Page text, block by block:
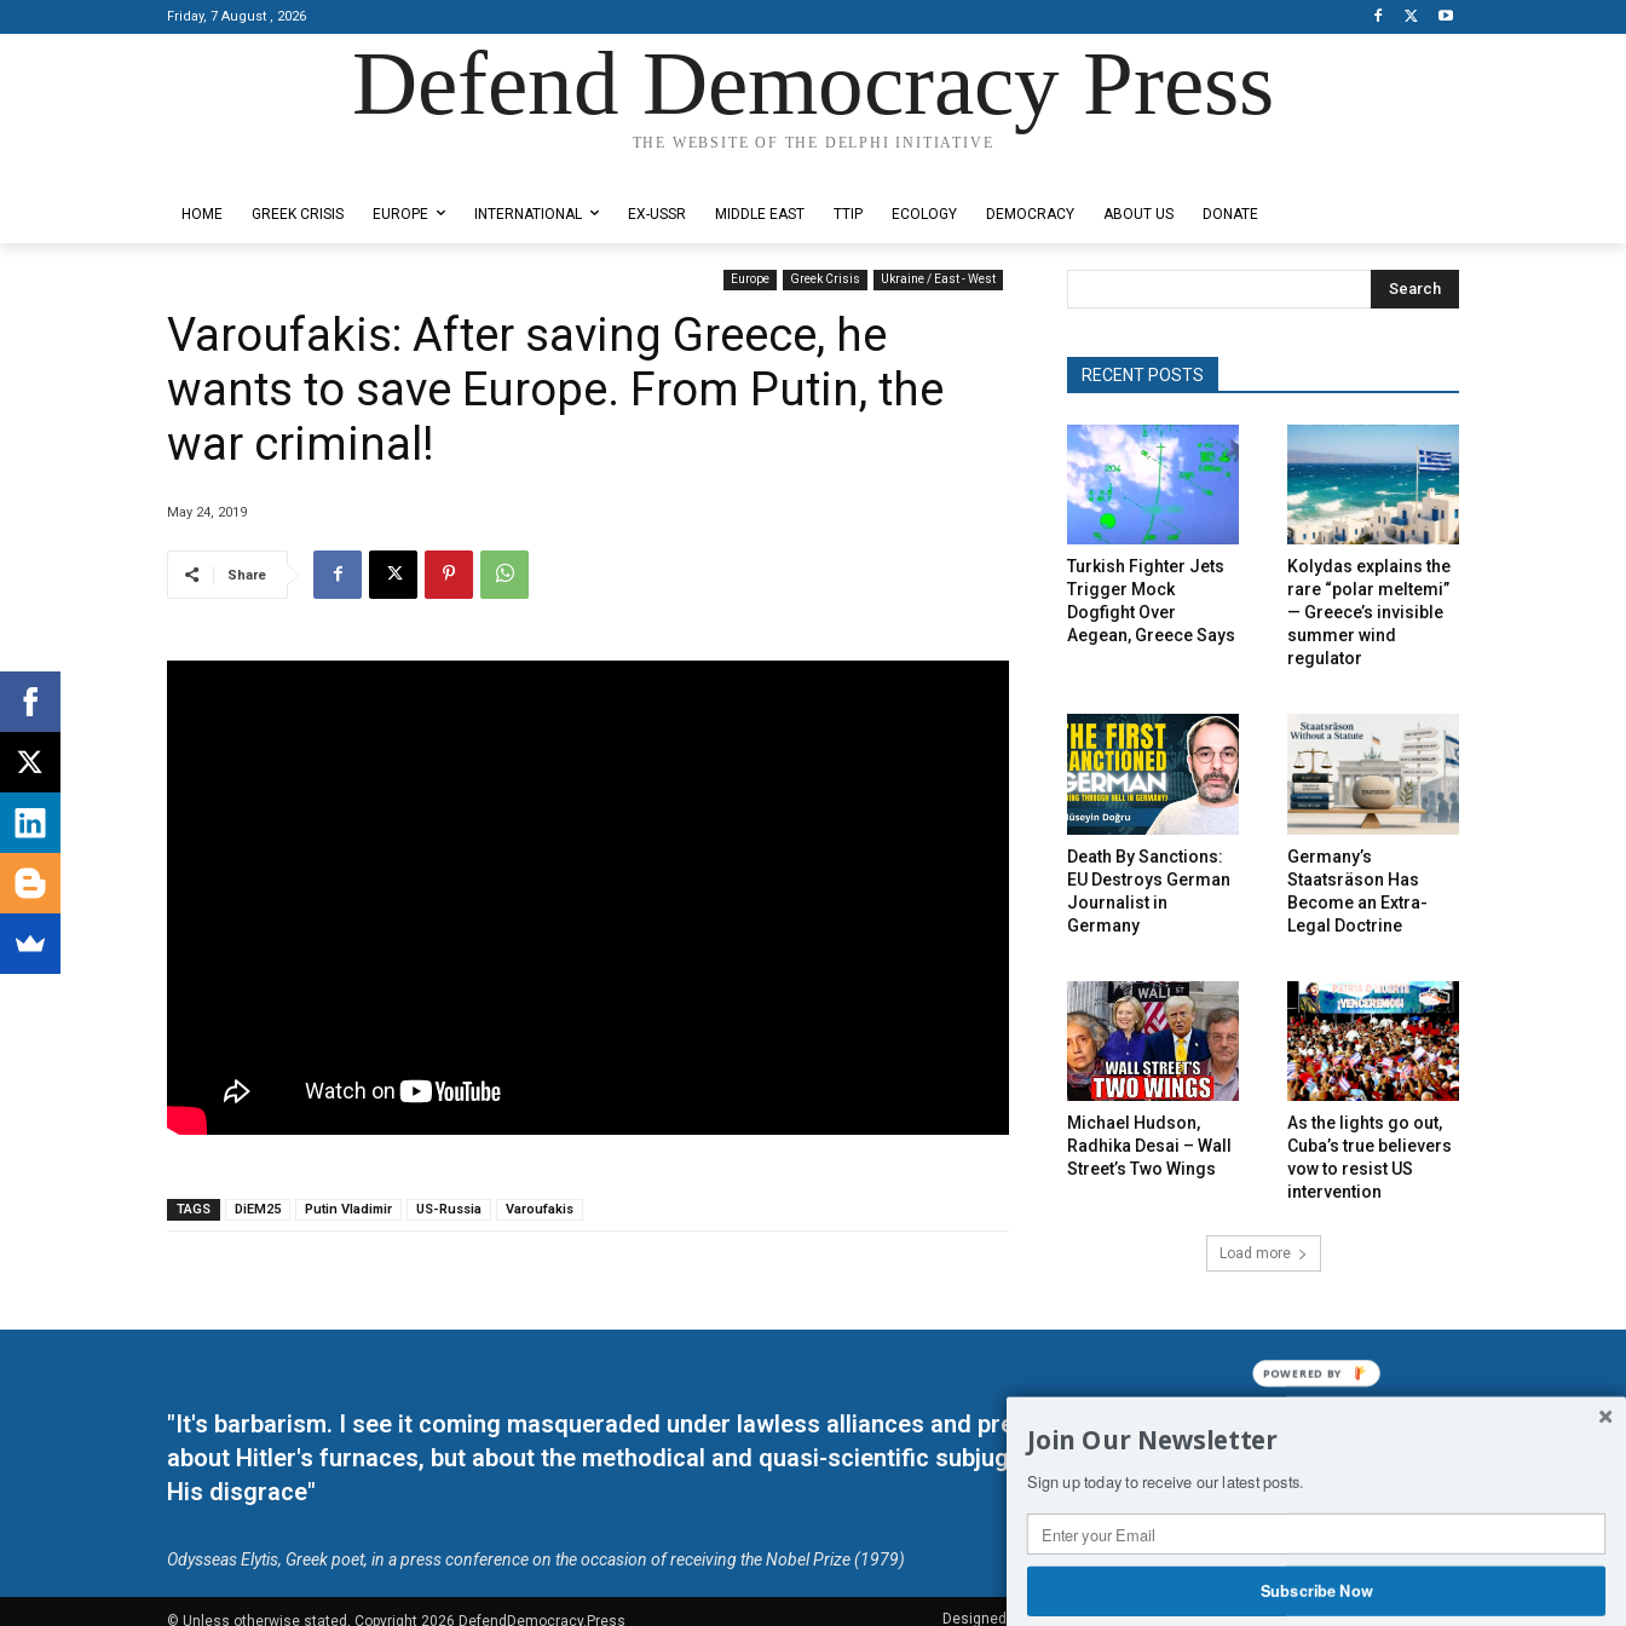
Friday, 7 August , 2026
Defend Democracy Press
THE WEBSITE OF THE DELPHI INITIATIVE
HOME GREEK CRISIS EUROPE INTERNATIONAL EX-USSR MIDDLE EAST TTIP ECOLOGY DEMOCRACY ABOUT US DONATE
Europe Greek Crisis Ukraine / East - West
Varoufakis: After saving Greece, he
wants to save Europe. From Putin, the
war criminal!
May 24, 2019
Share
TAGS DiEM25 Putin Vladimir US-Russia Varoufakis
Search
RECENT POSTS
Turkish Fighter Jets
Trigger Mock
Dogfight Over
Aegean, Greece Says
Kolydas explains the
rare “polar meltemi”
— Greece’s invisible
summer wind
regulator
Death By Sanctions:
EU Destroys German
Journalist in
Germany
Germany’s
Staatsräson Has
Become an Extra-
Legal Doctrine
Michael Hudson,
Radhika Desai – Wall
Street’s Two Wings
As the lights go out,
Cuba’s true believers
vow to resist US
intervention
Load more
"It's barbarism. I see it coming masqueraded under lawless alliances and predetermined enslavements. It may not be
about Hitler's furnaces, but about the methodical and quasi-scientific subjugation of Man. His absolute humiliation.
His disgrace"
Odysseas Elytis, Greek poet, in a press conference on the occasion of receiving the Nobel Prize (1979)
© Unless otherwise stated, Copyright 2026 DefendDemocracy.Press Designed by Kangaru Productions Contact Us COPYRIGHT & DISCLAIMER
Join Our Newsletter
Sign up today to receive our latest posts.
Subscribe Now
POWERED BY